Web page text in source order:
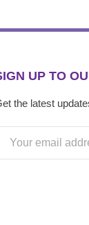
UP TO
the latest